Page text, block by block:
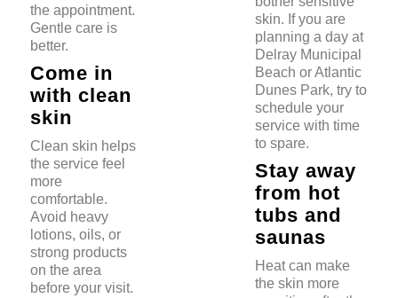
the appointment.
Gentle care is
better.
Come in
with clean
skin
Clean skin helps
the service feel
more
comfortable.
Avoid heavy
lotions, oils, or
strong products
on the area
before your visit.
skin. If you are
planning a day at
Delray Municipal
Beach or Atlantic
Dunes Park, try to
schedule your
service with time
to spare.
Stay away
from hot
tubs and
saunas
Heat can make
the skin more